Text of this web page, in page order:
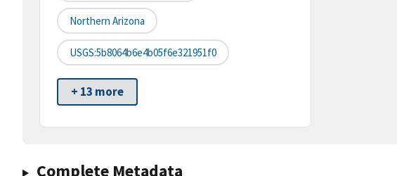
Northern Arizona
USGS:5b8064b6e4b05f6e321951f0
+ 13 more
Complete Metadata